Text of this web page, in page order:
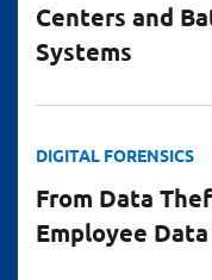
Centers and
Systems
DIGITAL FORENSICS
From Data
Employee